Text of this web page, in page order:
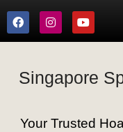
Singapore
Your Trusted